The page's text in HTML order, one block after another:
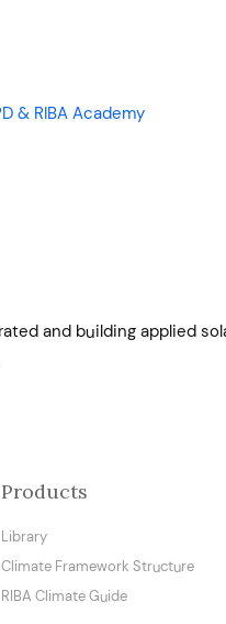
& RIBA Academy
and building applied
Products
Library
Climate Framework Structure
RIBA Climate Guide